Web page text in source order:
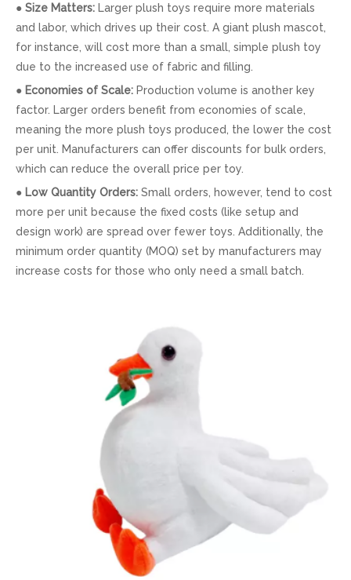
● Size Matters: Larger plush toys require more materials
and labor, which drives up their cost. A giant plush mascot,
for instance, will cost more than a small, simple plush toy
due to the increased use of fabric and filling.
● Economies of Scale: Production volume is another key
factor. Larger orders benefit from economies of scale,
meaning the more plush toys produced, the lower the cost
per unit. Manufacturers can offer discounts for bulk orders,
which can reduce the overall price per toy.
● Low Quantity Orders: Small orders, however, tend to cost
more per unit because the fixed costs (like setup and
design work) are spread over fewer toys. Additionally, the
minimum order quantity (MOQ) set by manufacturers may
increase costs for those who only need a small batch.